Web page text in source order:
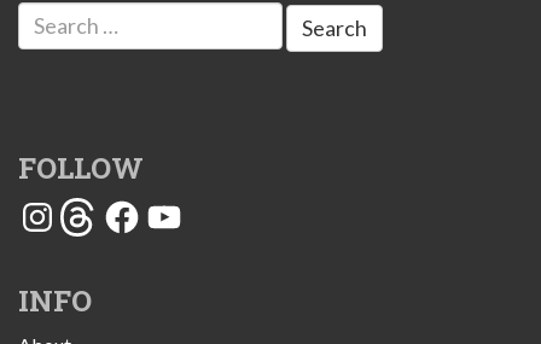
Search
for:
FOLLOW
InstagramThreadsFacebook
YouTube
INFO